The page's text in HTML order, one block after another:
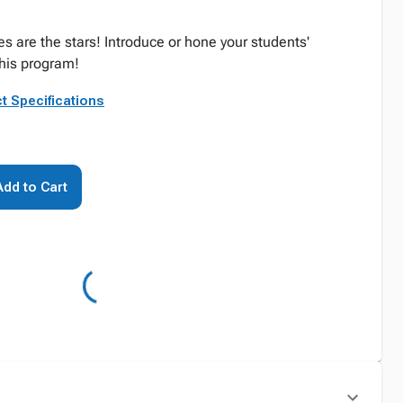
are the stars! Introduce or hone your students'
program!
Specifications
to Cart